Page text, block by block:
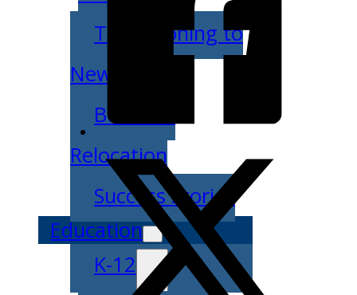
Transitioning to
New Owners
Business
Relocation
Success Stories
Education
K-12